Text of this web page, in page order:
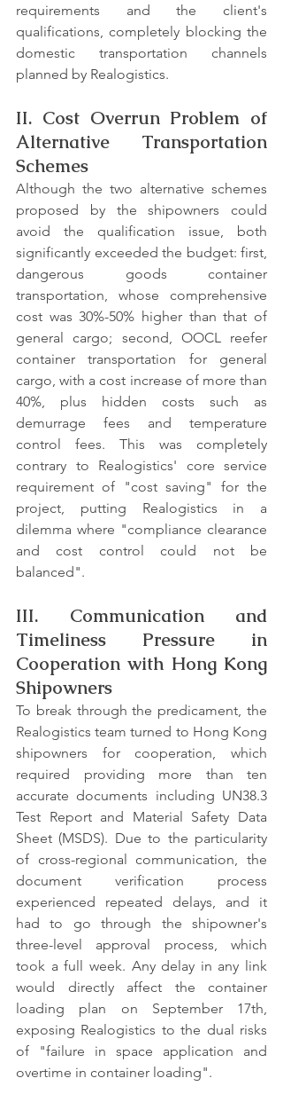
requirements and the client's
qualifications, completely blocking the
domestic transportation channels
planned by Realogistics.
II. Cost Overrun Problem of
Alternative Transportation
Schemes
Although the two alternative schemes
proposed by the shipowners could
avoid the qualification issue, both
significantly exceeded the budget: first,
dangerous goods container
transportation, whose comprehensive
cost was 30%-50% higher than that of
general cargo; second, OOCL reefer
container transportation for general
cargo, with a cost increase of more than
40%, plus hidden costs such as
demurrage fees and temperature
control fees. This was completely
contrary to Realogistics' core service
requirement of "cost saving" for the
project, putting Realogistics in a
dilemma where "compliance clearance
and cost control could not be
balanced".
III. Communication and
Timeliness Pressure in
Cooperation with Hong Kong
Shipowners
To break through the predicament, the
Realogistics team turned to Hong Kong
shipowners for cooperation, which
required providing more than ten
accurate documents including UN38.3
Test Report and Material Safety Data
Sheet (MSDS). Due to the particularity
of cross-regional communication, the
document verification process
experienced repeated delays, and it
had to go through the shipowner's
three-level approval process, which
took a full week. Any delay in any link
would directly affect the container
loading plan on September 17th,
exposing Realogistics to the dual risks
of "failure in space application and
overtime in container loading".